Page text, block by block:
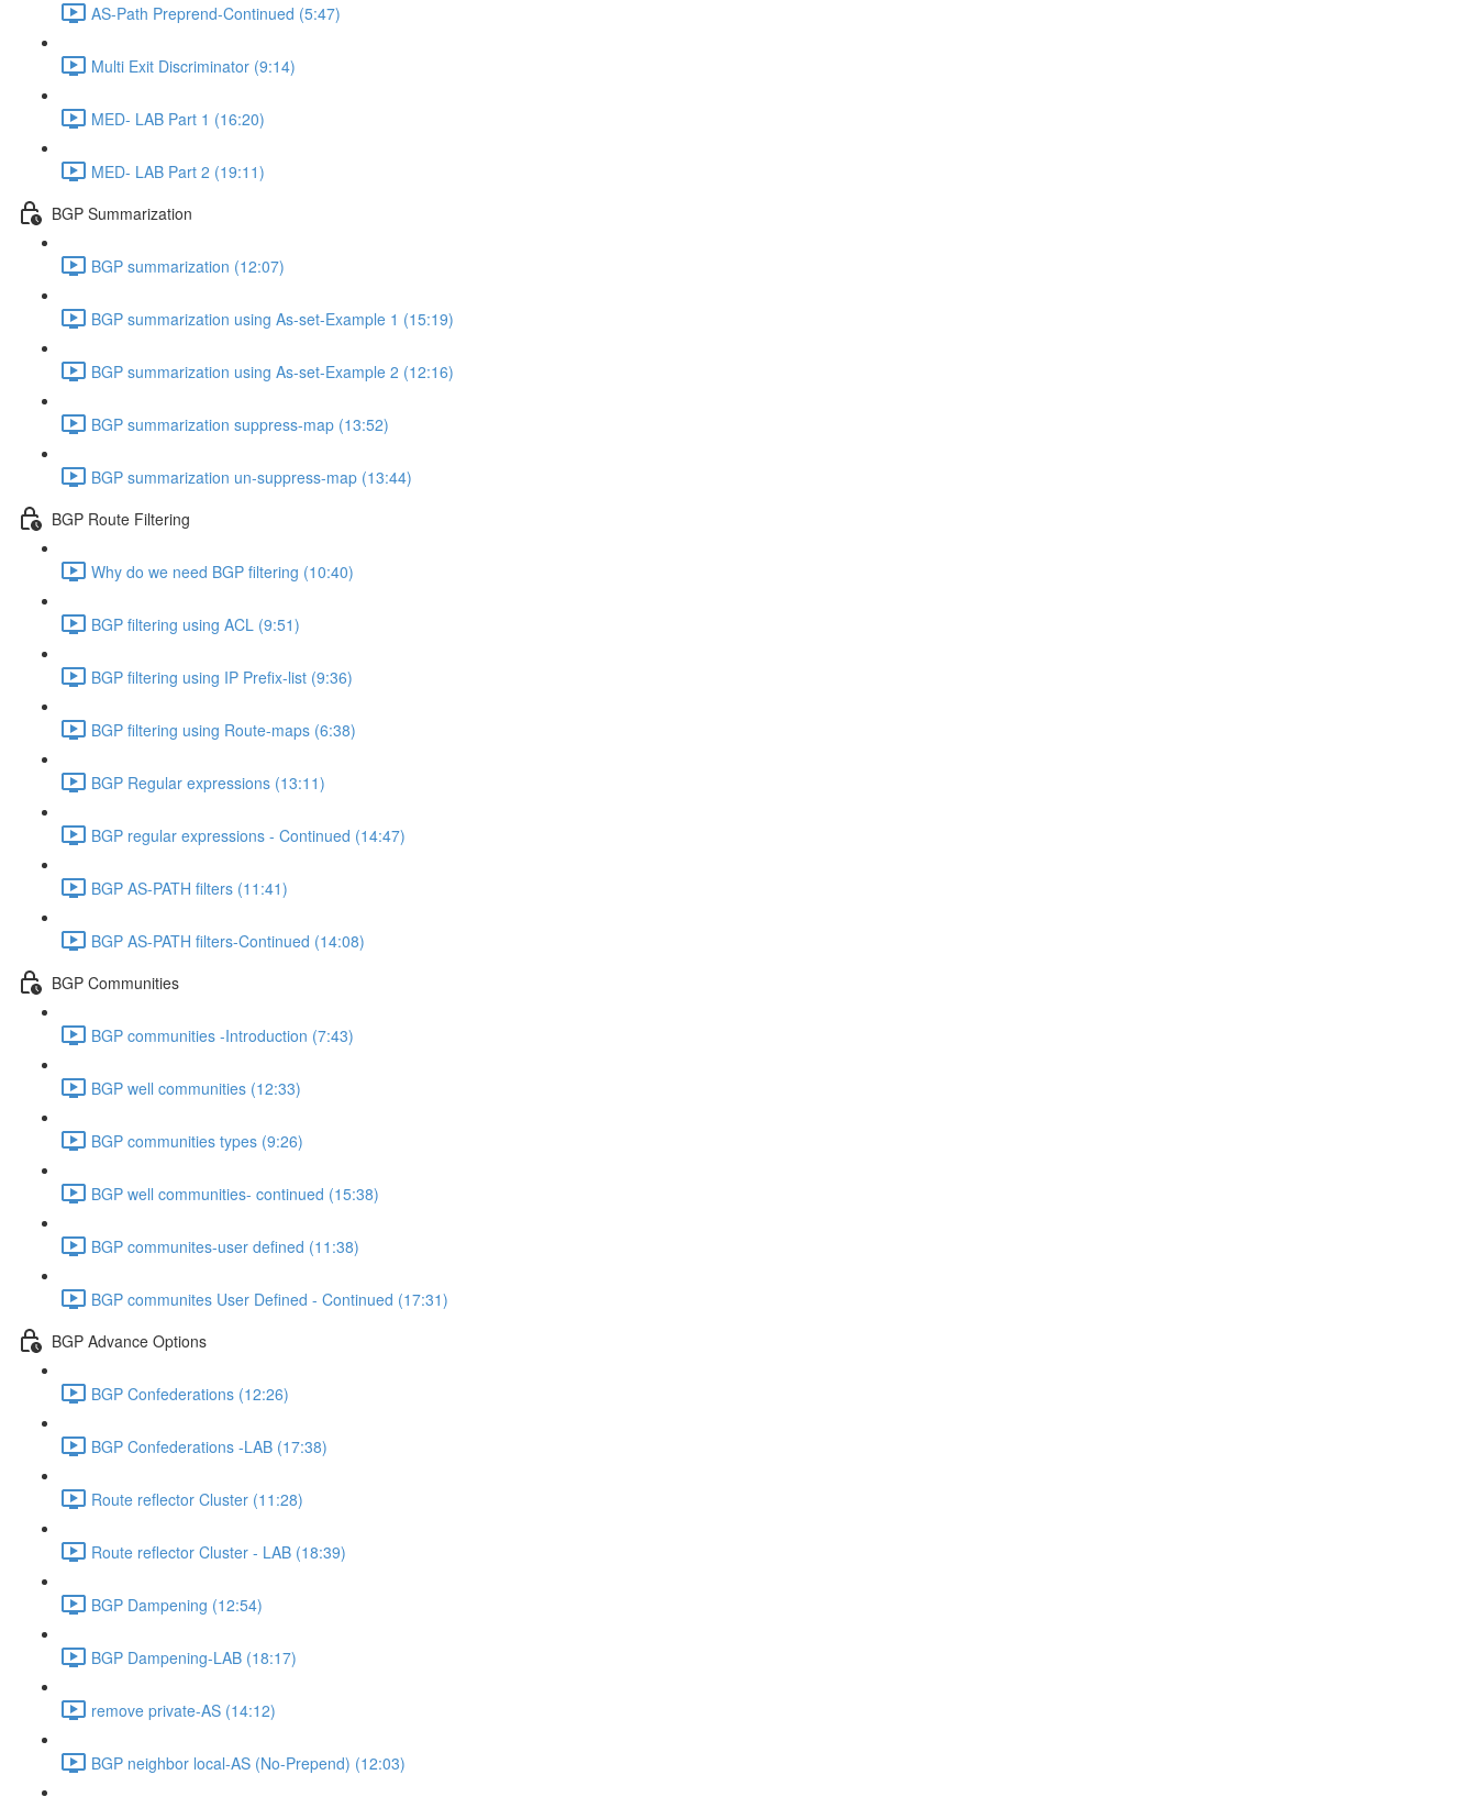
AS-Path Preprend-Continued (5:47)
Multi Exit Discriminator (9:14)
MED- LAB Part 1 (16:20)
MED- LAB Part 2 (19:11)
BGP Summarization
BGP summarization (12:07)
BGP summarization using As-set-Example 1 (15:19)
BGP summarization using As-set-Example 2 (12:16)
BGP summarization suppress-map (13:52)
BGP summarization un-suppress-map (13:44)
BGP Route Filtering
Why do we need BGP filtering (10:40)
BGP filtering using ACL (9:51)
BGP filtering using IP Prefix-list (9:36)
BGP filtering using Route-maps (6:38)
BGP Regular expressions (13:11)
BGP regular expressions - Continued (14:47)
BGP AS-PATH filters (11:41)
BGP AS-PATH filters-Continued (14:08)
BGP Communities
BGP communities -Introduction (7:43)
BGP well communities (12:33)
BGP communities types (9:26)
BGP well communities- continued (15:38)
BGP communites-user defined (11:38)
BGP communites User Defined - Continued (17:31)
BGP Advance Options
BGP Confederations (12:26)
BGP Confederations -LAB (17:38)
Route reflector Cluster (11:28)
Route reflector Cluster - LAB (18:39)
BGP Dampening (12:54)
BGP Dampening-LAB (18:17)
remove private-AS (14:12)
BGP neighbor local-AS (No-Prepend) (12:03)